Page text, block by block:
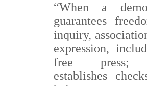
“When a
guarantees
inquiry,
expression,
free press;
establishes